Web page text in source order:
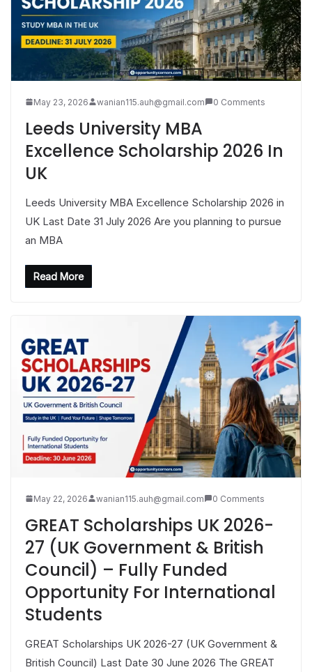
May 23, 2026 wanian115.auh@gmail.com 0 Comments
Leeds University MBA
Excellence Scholarship 2026 In
UK
Leeds University MBA Excellence Scholarship 2026 in
UK Last Date 31 July 2026 Are you planning to pursue
an MBA
Read More
May 22, 2026 wanian115.auh@gmail.com 0 Comments
GREAT Scholarships UK 2026-
27 (UK Government & British
Council) – Fully Funded
Opportunity For International
Students
GREAT Scholarships UK 2026-27 (UK Government &
British Council) Last Date 30 June 2026 The GREAT